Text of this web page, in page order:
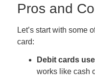
Pros and
Let’s start with some
card:
Debit cards
works like cash